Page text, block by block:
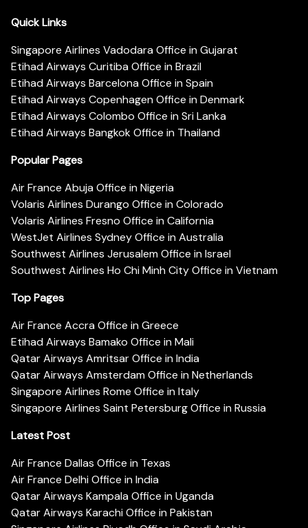
Quick Links
Singapore Airlines Vadodara Office in Gujarat
Etihad Airways Curitiba Office in Brazil
Etihad Airways Barcelona Office in Spain
Etihad Airways Copenhagen Office in Denmark
Etihad Airways Colombo Office in Sri Lanka
Etihad Airways Bangkok Office in Thailand
Popular Pages
Air France Abuja Office in Nigeria
Volaris Airlines Durango Office in Colorado
Volaris Airlines Fresno Office in California
WestJet Airlines Sydney Office in Australia
Southwest Airlines Jerusalem Office in Israel
Southwest Airlines Ho Chi Minh City Office in Vietnam
Top Pages
Air France Accra Office in Greece
Etihad Airways Bamako Office in Mali
Qatar Airways Amritsar Office in India
Qatar Airways Amsterdam Office in Netherlands
Singapore Airlines Rome Office in Italy
Singapore Airlines Saint Petersburg Office in Russia
Latest Post
Air France Dallas Office in Texas
Air France Delhi Office in India
Qatar Airways Kampala Office in Uganda
Qatar Airways Karachi Office in Pakistan